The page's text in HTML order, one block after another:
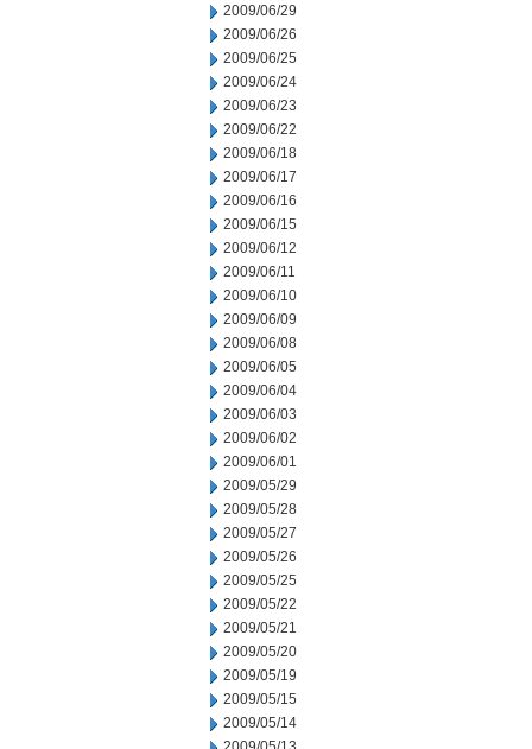
2009/06/29
2009/06/26
2009/06/25
2009/06/24
2009/06/23
2009/06/22
2009/06/18
2009/06/17
2009/06/16
2009/06/15
2009/06/12
2009/06/11
2009/06/10
2009/06/09
2009/06/08
2009/06/05
2009/06/04
2009/06/03
2009/06/02
2009/06/01
2009/05/29
2009/05/28
2009/05/27
2009/05/26
2009/05/25
2009/05/22
2009/05/21
2009/05/20
2009/05/19
2009/05/15
2009/05/14